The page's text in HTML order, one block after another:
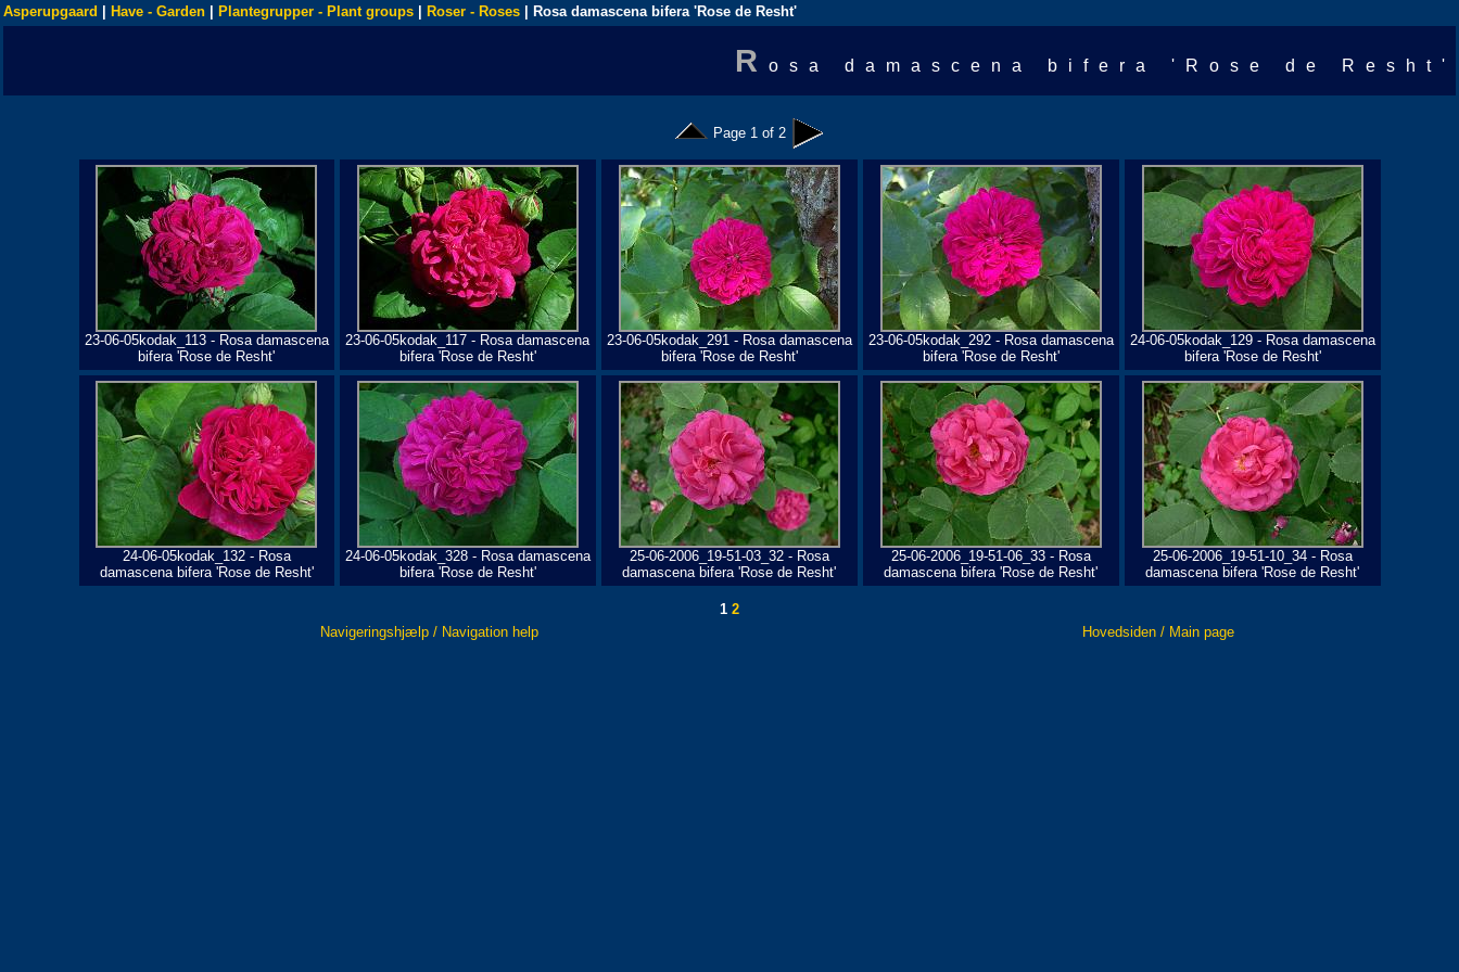
Asperupgaard Have - Garden Plantegrupper - Plant groups Roser - Roses | Rosa damascena bifera 'Rose de Resht'
R osa damascena bifera 'Rose de Resht'
Page 1 of 2
23-06-05kodak_113 - Rosa damascena
bifera 'Rose de Resht'
23-06-05kodak_117 - Rosa damascena
bifera 'Rose de Resht'
23-06-05kodak_291 - Rosa damascena
bifera 'Rose de Resht'
23-06-05kodak_292 - Rosa damascena
bifera 'Rose de Resht'
24-06-05kodak_129 - Rosa damascena
bifera 'Rose de Resht'
24-06-05kodak_132 - Rosa
damascena bifera 'Rose de Resht'
24-06-05kodak_328 - Rosa damascena
bifera 'Rose de Resht'
25-06-2006_19-51-03_32 - Rosa
damascena bifera 'Rose de Resht'
25-06-2006_19-51-06_33 - Rosa
damascena bifera 'Rose de Resht'
25-06-2006_19-51-10_34 - Rosa
damascena bifera 'Rose de Resht'
1 2
Navigeringshjælp / Navigation help
Hovedsiden / Main page